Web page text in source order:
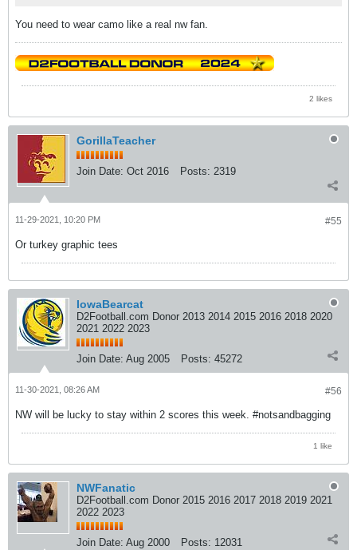
You need to wear camo like a real nw fan.
2 likes
GorillaTeacher
Join Date: Oct 2016 Posts: 2319
#55
11-29-2021, 10:20 PM
Or turkey graphic tees
IowaBearcat
D2Football.com Donor 2013 2014 2015 2016 2018 2020
2021 2022 2023
Join Date: Aug 2005 Posts: 45272
#56
11-30-2021, 08:26 AM
NW will be lucky to stay within 2 scores this week. #notsandbagging
1 like
NWFanatic
D2Football.com Donor 2015 2016 2017 2018 2019 2021
2022 2023
Join Date: Aug 2000 Posts: 12031